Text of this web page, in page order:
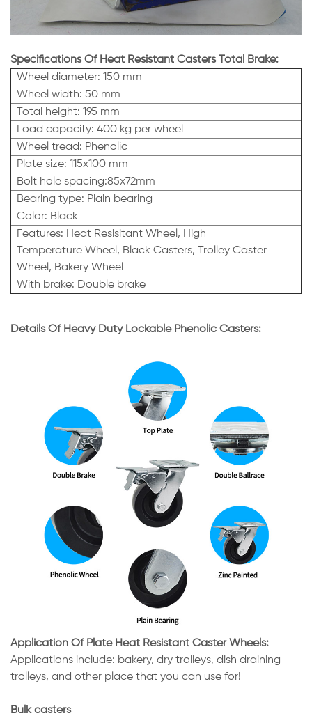
Specifications Of Heat Resistant Casters Total Brake:
Wheel diameter: 150 mm
Wheel width: 50 mm
Total height: 195 mm
Load capacity: 400 kg per wheel
Wheel tread: Phenolic
Plate size: 115x100 mm
Bolt hole spacing:85x72mm
Bearing type: Plain bearing
Color: Black
Features: Heat Resisitant Wheel, High
Temperature Wheel, Black Casters, Trolley Caster
Wheel, Bakery Wheel
With brake: Double brake
Details Of Heavy Duty Lockable Phenolic Casters:
Application Of Plate Heat Resistant Caster Wheels:
Applications include: bakery, dry trolleys, dish draining
trolleys, and other place that you can use for!
Bulk casters